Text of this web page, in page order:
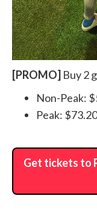
[PROMO] Buy 2
Non-Peak:
Peak:
Get tickets to